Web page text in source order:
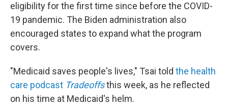
eligibility for the first time since before the COVID-
19 pandemic. The Biden administration also
encouraged states to expand what the program
covers.
"Medicaid saves people's lives," Tsai told the health
care podcast Tradeoffsthis week, as he reflected
on his time at Medicaid's helm.